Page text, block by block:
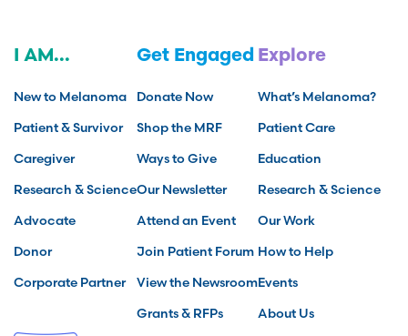
I AM...
New to Melanoma
Patient & Survivor
Caregiver
Research & Science
Advocate
Donor
Corporate Partner
Get Engaged
Donate Now
Shop the MRF
Ways to Give
Our Newsletter
Attend an Event
Join Patient Forum
View the Newsroom
Grants & RFPs
Explore
What’s Melanoma?
Patient Care
Education
Research & Science
Our Work
How to Help
Events
About Us